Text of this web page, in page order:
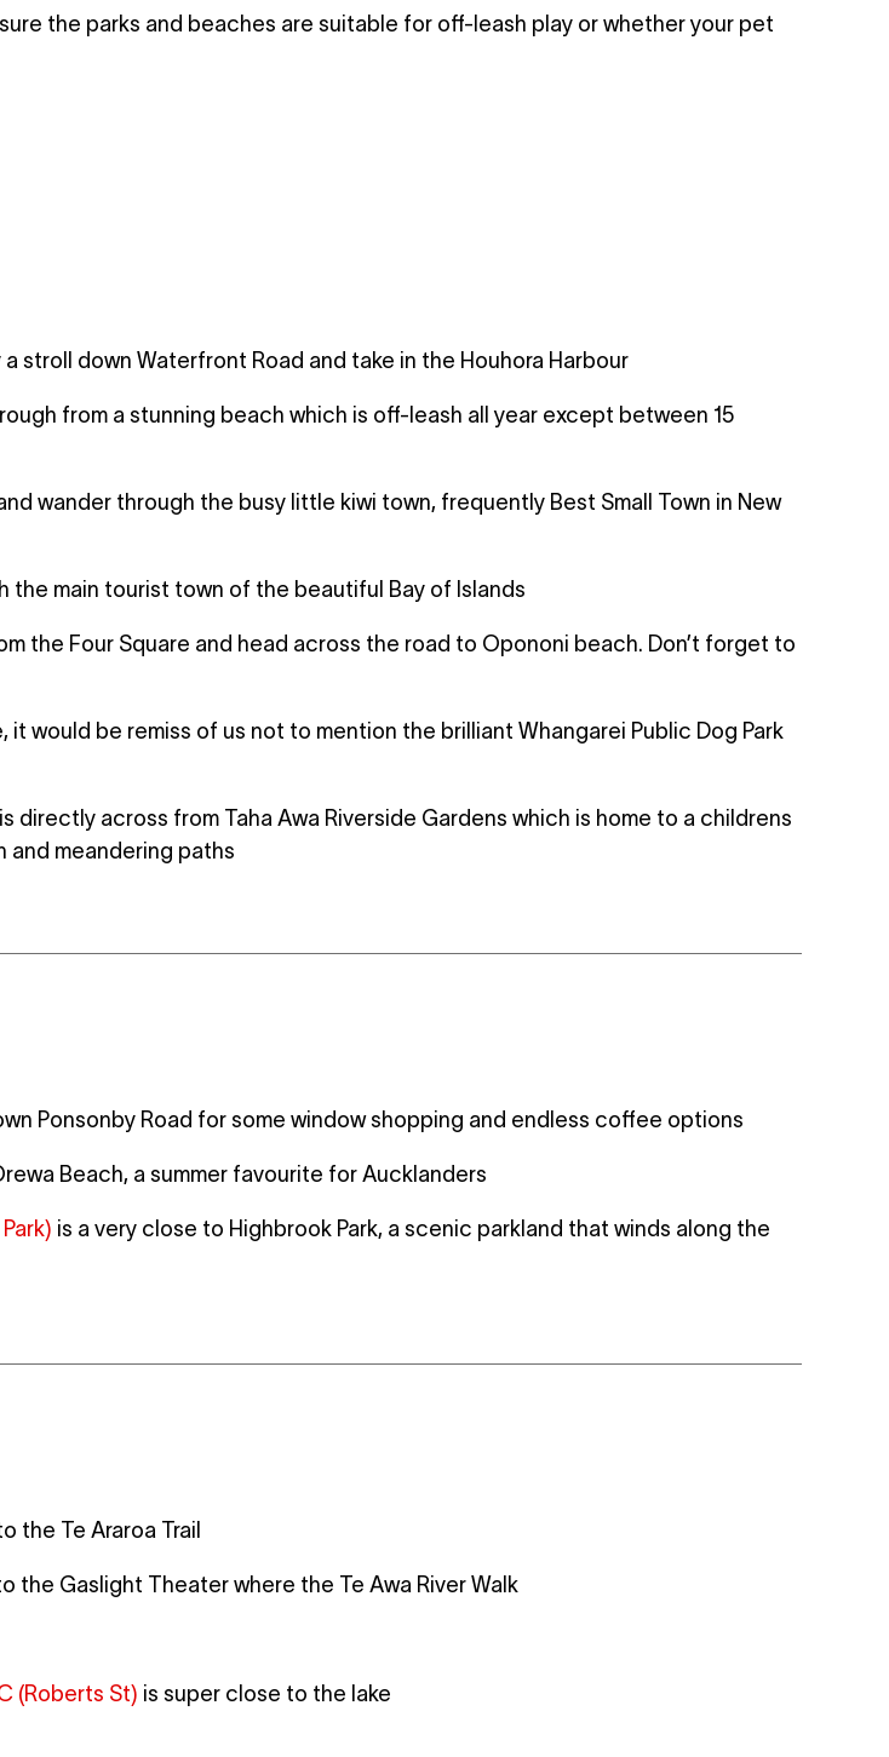
the parks and beaches are suitable for off-leash play or whether your pet
a stroll down Waterfront Road and take in the Houhora Harbour
from a stunning beach which is off-leash all year except between 15
wander through the busy little kiwi town, frequently Best Small Town in New
the main tourist town of the beautiful Bay of Islands
the Four Square and head across the road to Opononi beach. Don’t forget to
would be remiss of us not to mention the brilliant Whangarei Public Dog Park
is directly across from Taha Awa Riverside Gardens which is home to a childrens
and meandering paths
Ponsonby Road for some window shopping and endless coffee options
Beach, a summer favourite for Aucklanders
is a very close to Highbrook Park, a scenic parkland that winds along the
the Te Araroa Trail
the Gaslight Theater where the Te Awa River Walk
(Roberts St) is super close to the lake